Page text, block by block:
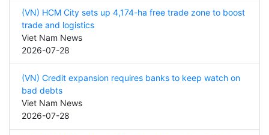
(VN) HCM City sets up 4,174-ha free trade zone to boost
trade and logistics
Viet Nam News
2026-07-28
(VN) Credit expansion requires banks to keep watch on
bad debts
Viet Nam News
2026-07-28